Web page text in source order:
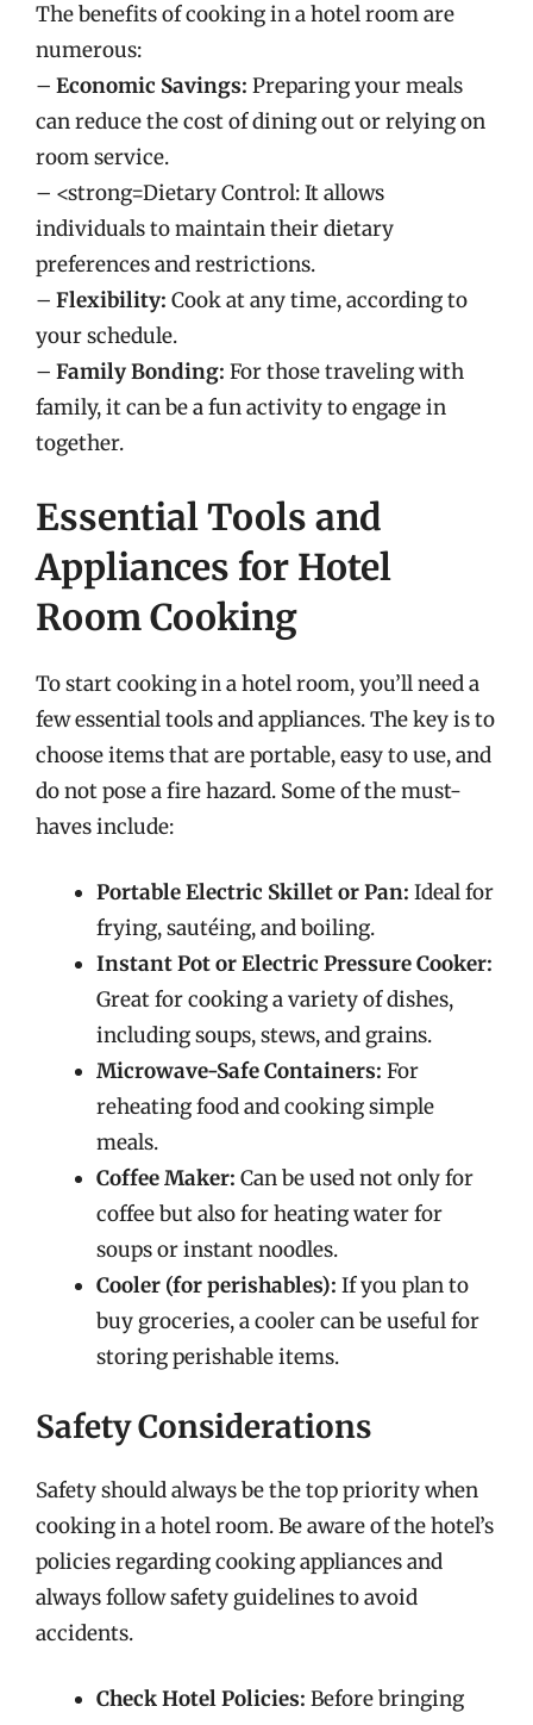
The benefits of cooking in a hotel room are
numerous:
– Economic Savings: Preparing your meals
can reduce the cost of dining out or relying on
room service.
– <strong=Dietary Control: It allows
individuals to maintain their dietary
preferences and restrictions.
– Flexibility: Cook at any time, according to
your schedule.
– Family Bonding: For those traveling with
family, it can be a fun activity to engage in
together.
Essential Tools and
Appliances for Hotel
Room Cooking
To start cooking in a hotel room, you’ll need a
few essential tools and appliances. The key is to
choose items that are portable, easy to use, and
do not pose a fire hazard. Some of the must-
haves include:
Portable Electric Skillet or Pan: Ideal for
frying, sautéing, and boiling.
Instant Pot or Electric Pressure Cooker:
Great for cooking a variety of dishes,
including soups, stews, and grains.
Microwave-Safe Containers: For
reheating food and cooking simple
meals.
Coffee Maker: Can be used not only for
coffee but also for heating water for
soups or instant noodles.
Cooler (for perishables): If you plan to
buy groceries, a cooler can be useful for
storing perishable items.
Safety Considerations
Safety should always be the top priority when
cooking in a hotel room. Be aware of the hotel’s
policies regarding cooking appliances and
always follow safety guidelines to avoid
accidents.
Check Hotel Policies: Before bringing